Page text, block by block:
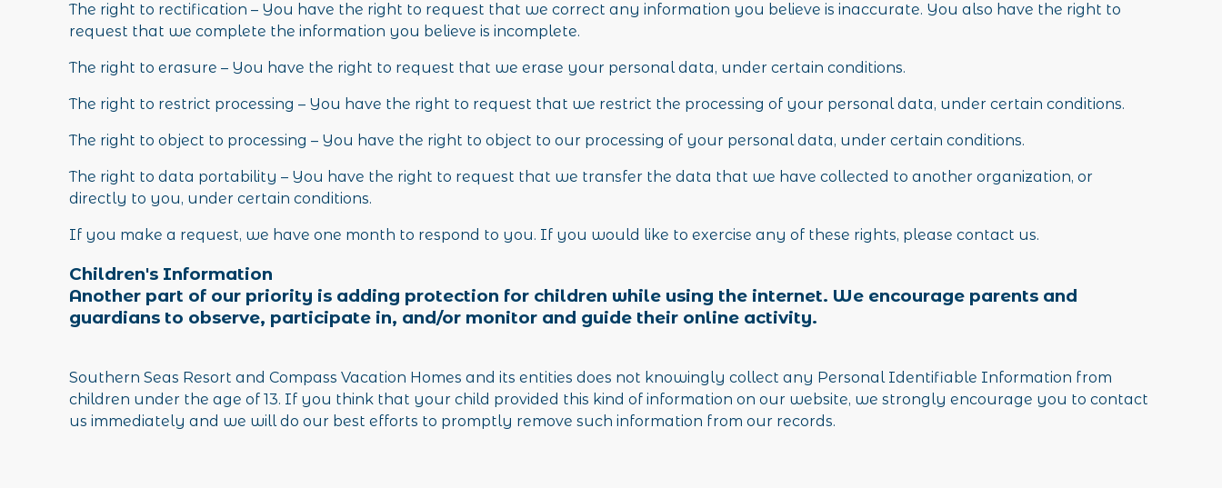
The right to rectification – You have the right to request that we correct any information you believe is inaccurate. You also have the right to
request that we complete the information you believe is incomplete.
The right to erasure – You have the right to request that we erase your personal data, under certain conditions.
The right to restrict processing – You have the right to request that we restrict the processing of your personal data, under certain conditions.
The right to object to processing – You have the right to object to our processing of your personal data, under certain conditions.
The right to data portability – You have the right to request that we transfer the data that we have collected to another organization, or
directly to you, under certain conditions.
If you make a request, we have one month to respond to you. If you would like to exercise any of these rights, please contact us.
Children's Information
Another part of our priority is adding protection for children while using the internet. We encourage parents and
guardians to observe, participate in, and/or monitor and guide their online activity.
Southern Seas Resort and Compass Vacation Homes and its entities does not knowingly collect any Personal Identifiable Information from
children under the age of 13. If you think that your child provided this kind of information on our website, we strongly encourage you to contact
us immediately and we will do our best efforts to promptly remove such information from our records.